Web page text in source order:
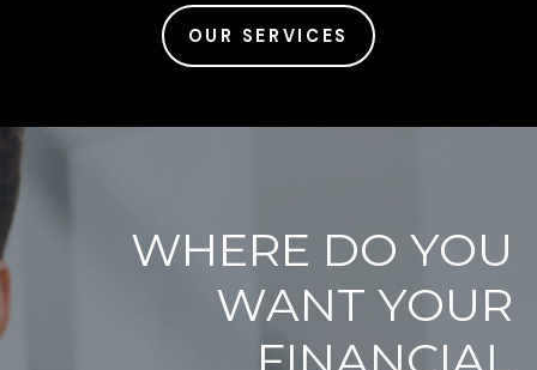
OUR SERVICES
WHERE DO YOU
WANT YOUR